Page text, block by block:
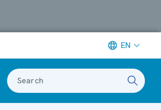
EN
Search